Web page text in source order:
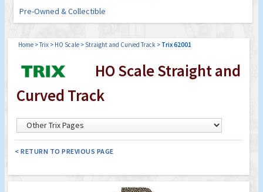
Pre-Owned & Collectible
Home >Trix > HO Scale > Straight and Curved Track > Trix 62001
HO Scale Straight and
Curved Track
< RETURN TO PREVIOUS PAGE